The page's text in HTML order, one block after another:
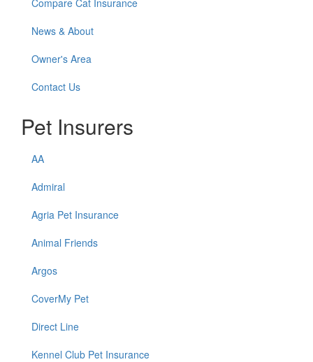
Compare Cat Insurance
News & About
Owner's Area
Contact Us
Pet Insurers
AA
Admiral
Agria Pet Insurance
Animal Friends
Argos
CoverMy Pet
Direct Line
Kennel Club Pet Insurance